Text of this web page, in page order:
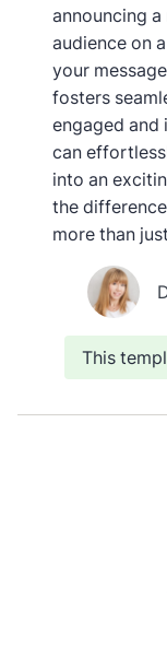
announcing
audience on
your
fosters
engaged and
can
into an
the
more than
This